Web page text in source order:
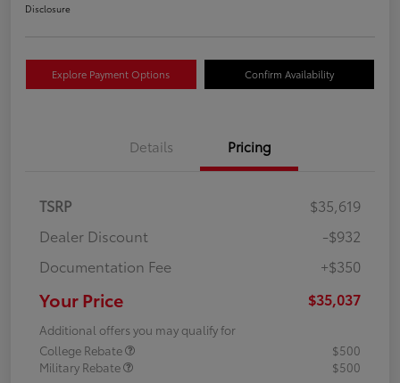
Disclosure
Explore Payment Options Confirm Availability
Details Pricing
TSRP
$35,619
Dealer Discount
-$932
Documentation Fee
+$350
Your Price $35,037
Additional offers you may qualify for
College Rebate
$500
Military Rebate
$500